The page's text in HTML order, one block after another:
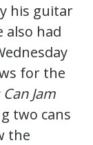
his guitar
also had
for the
Can Jam
two cans
the